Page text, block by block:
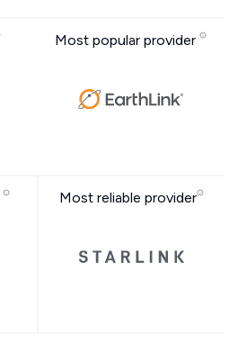
Most popular provider
Most reliable provider